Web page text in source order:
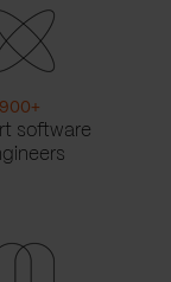
900+
software